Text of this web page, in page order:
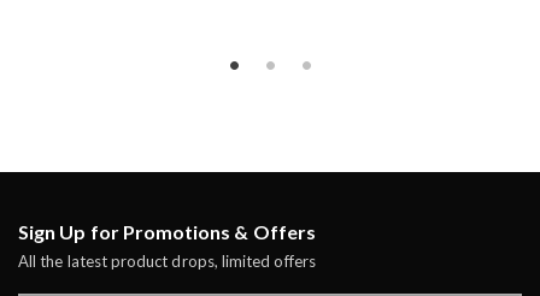
Sign Up for Promotions & Offers
All the latest product drops, limited offers